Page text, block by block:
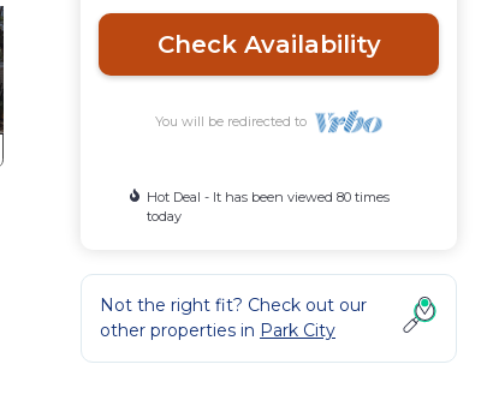
Check Availability
You will be redirected to
Hot Deal - It has been viewed 80 times
today
Not the right fit? Check out our
other properties in Park City